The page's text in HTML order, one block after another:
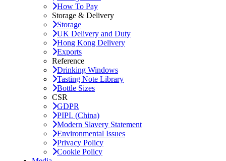
How To Pay
Storage & Delivery
Storage
UK Delivery and Duty
Hong Kong Delivery
Exports
Reference
Drinking Windows
Tasting Note Library
Bottle Sizes
CSR
GDPR
PIPL (China)
Modern Slavery Statement
Environmental Issues
Privacy Policy
Cookie Policy